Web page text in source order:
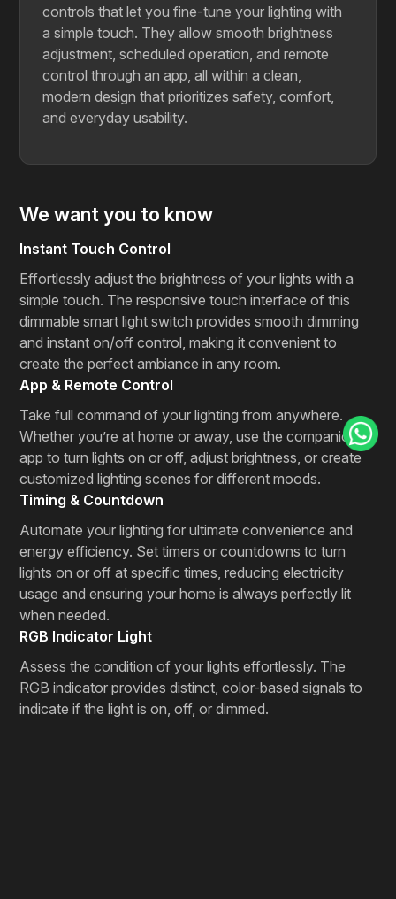
controls that let you fine-tune your lighting with
a simple touch. They allow smooth brightness
adjustment, scheduled operation, and remote
control through an app, all within a clean,
modern design that prioritizes safety, comfort,
and everyday usability.
We want you to know
Instant Touch Control
Effortlessly adjust the brightness of your lights with a
simple touch. The responsive touch interface of this
dimmable smart light switch provides smooth dimming
and instant on/off control, making it convenient to
create the perfect ambiance in any room.
App & Remote Control
Take full command of your lighting from anywhere.
Whether you’re at home or away, use the companion
app to turn lights on or off, adjust brightness, or create
customized lighting scenes for different moods.
Timing & Countdown
Automate your lighting for ultimate convenience and
energy efficiency. Set timers or countdowns to turn
lights on or off at specific times, reducing electricity
usage and ensuring your home is always perfectly lit
when needed.
RGB Indicator Light
Assess the condition of your lights effortlessly. The
RGB indicator provides distinct, color-based signals to
indicate if the light is on, off, or dimmed.